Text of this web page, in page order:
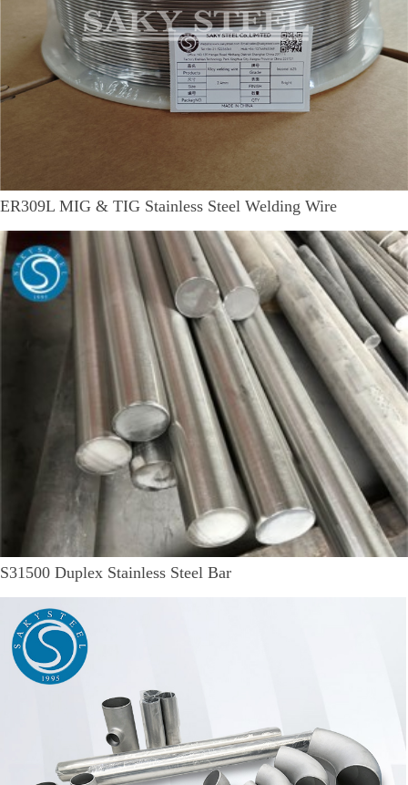
ER309L MIG & TIG Stainless Steel Welding Wire
S31500 Duplex Stainless Steel Bar